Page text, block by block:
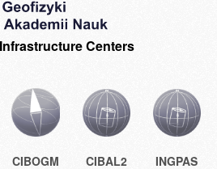
Centers
CIBOGM CIBAL2 INGPAS